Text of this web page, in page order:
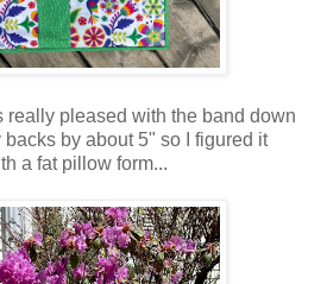
really pleased with the band down
by about 5" so I figured it
a fat pillow form...